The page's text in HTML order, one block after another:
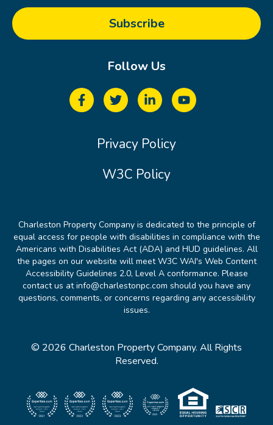
Follow Us
Privacy Policy
W3C Policy
Charleston Property Company is dedicated to the principle of
equal access for people with disabilities in compliance with the
Americans with Disabilities Act (ADA) and HUD guidelines. All
the pages on our website will meet W3C WAI's Web Content
Accessibility Guidelines 2.0, Level A conformance. Please
contact us at info@charlestonpc.com should you have any
questions, comments, or concerns regarding any accessibility
issues.
© 2026 Charleston Property Company. All Rights
Reserved.